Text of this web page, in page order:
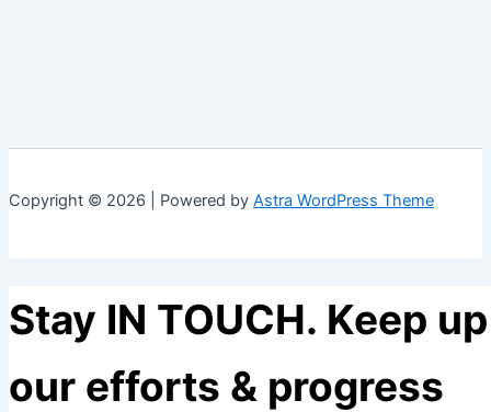
Copyright © 2026 | Powered by Astra WordPress Theme
Stay IN TOUCH. Keep
our efforts & progress